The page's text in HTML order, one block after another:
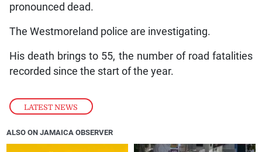
LATEST NEWS
pronounced dead.
The Westmoreland police are investigating.
His death brings to 55, the number of road fatalities
recorded since the start of the year.
ALSO ON JAMAICA OBSERVER